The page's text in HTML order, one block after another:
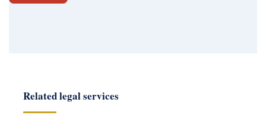
Related legal services